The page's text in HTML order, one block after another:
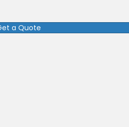
a Quote